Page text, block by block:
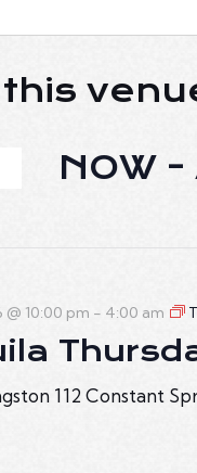
NOW -
c
t
a
@ 10:00 pm - 4:00 am
112 Constant